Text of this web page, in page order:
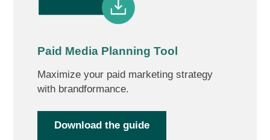
Paid Media Planning Tool
Maximize your paid marketing strategy
with brandformance.
Download the guide